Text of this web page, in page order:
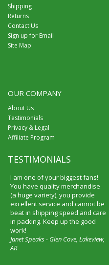
Shipping
Returns
Contact Us
Sign up for Email
Site Map
OUR COMPANY
About Us
Testimonials
Privacy & Legal
Affiliate Program
TESTIMONIALS
I am one of your biggest fans!
You have quality merchandise
(a huge variety), you provide
excellent service and cannot be
beat in shipping speed and care
in packing. Keep up the good
work!
Janet Speaks - Glen Cove, Lakeview,
AR